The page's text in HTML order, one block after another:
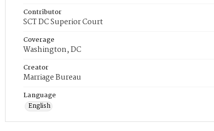
Contributor
SCT DC Superior Court
Coverage
Washington, DC
Creator
Marriage Bureau
Language
English